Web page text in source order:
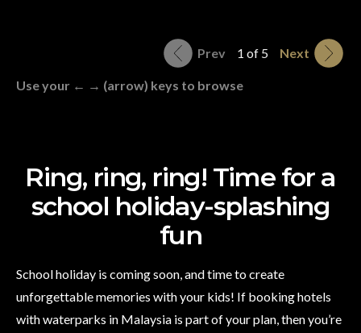
Prev 1 of 5 Next
Use your ← → (arrow) keys to browse
Ring, ring, ring! Time for a
school holiday-splashing
fun
School holiday is coming soon, and time to create
unforgettable memories with your kids! If booking hotels
with waterparks in Malaysia is part of your plan, then you’re